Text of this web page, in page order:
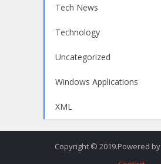
Tech News
Technology
Uncategorized
Windows Applications
XML
Copyright © 2019.Powered by